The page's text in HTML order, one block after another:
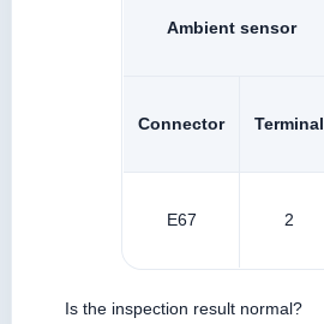
Ambient sensor
Connector Terminal
E67 2
Is the inspection result normal?